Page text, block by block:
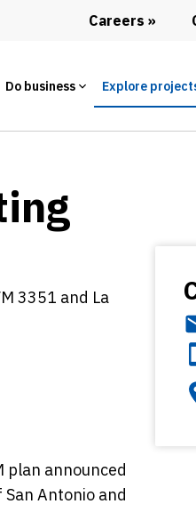
Careers
Do business Explore
3351 and La
plan announced
Antonio and